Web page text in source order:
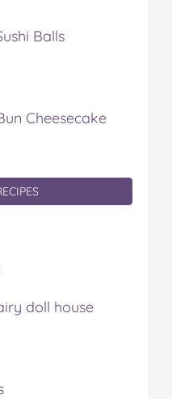
Balls
Cheesecake
doll house